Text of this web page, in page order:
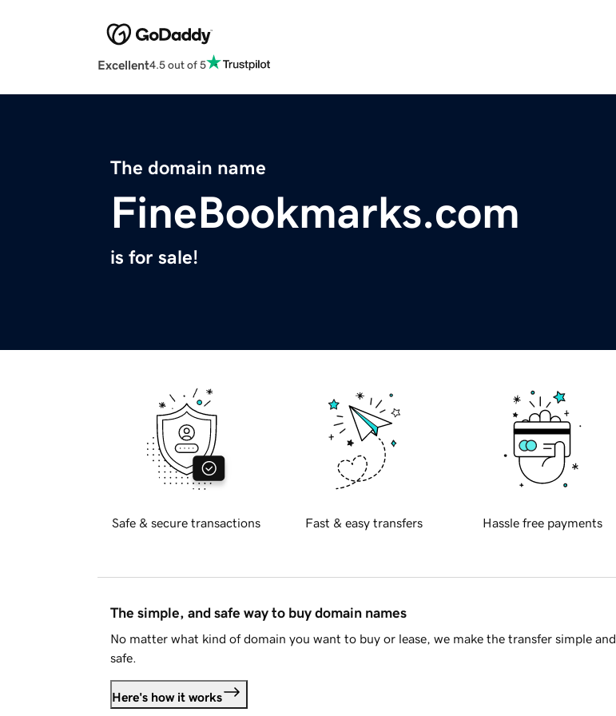
Excellent4.5 out of 5
The domain name
FineBookmarks.com
is for sale!
Safe & secure transactions Fast & easy transfers Hassle free payments
The simple, and safe way to buy domain names
No matter what kind of domain you want to buy or lease, we make the transfer simple and
safe.
Here's how it works